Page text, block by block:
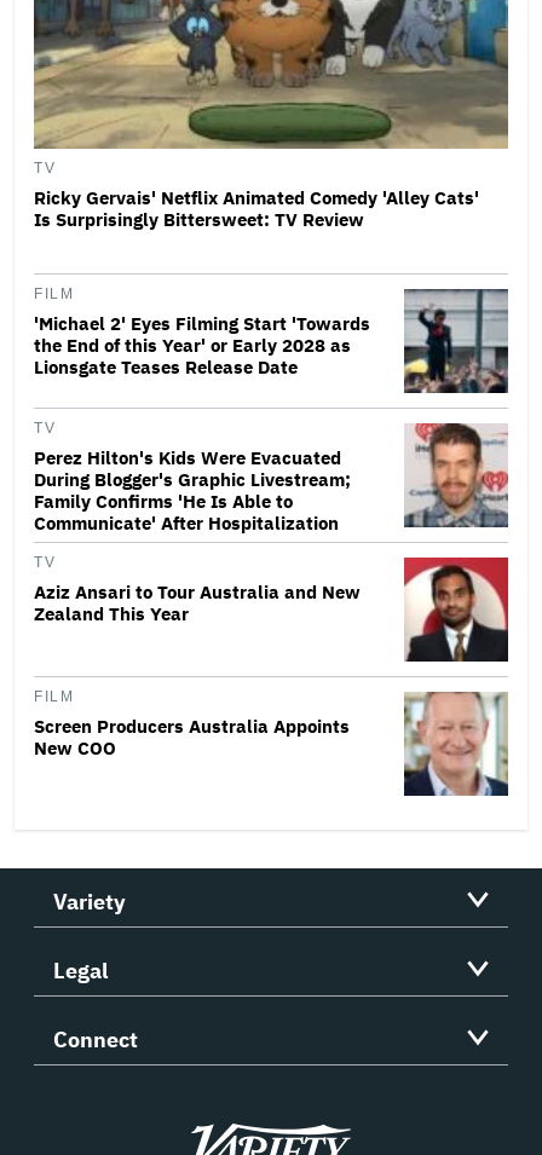
TV
Ricky Gervais' Netflix Animated Comedy 'Alley Cats'
Is Surprisingly Bittersweet: TV Review
FILM
'Michael 2' Eyes Filming Start 'Towards
the End of this Year' or Early 2028 as
Lionsgate Teases Release Date
TV
Perez Hilton's Kids Were Evacuated
During Blogger's Graphic Livestream;
Family Confirms 'He Is Able to
Communicate' After Hospitalization
TV
Aziz Ansari to Tour Australia and New
Zealand This Year
FILM
Screen Producers Australia Appoints
New COO
Variety
Legal
Connect
Variety